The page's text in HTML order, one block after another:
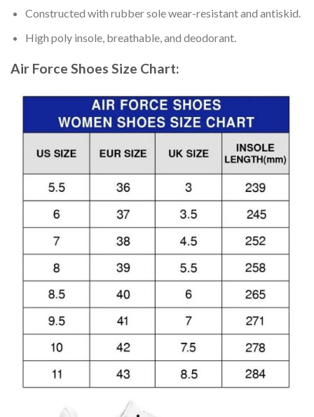
Constructed with rubber sole wear-resistant and antiskid.
High poly insole, breathable, and deodorant.
Air Force Shoes Size Chart: